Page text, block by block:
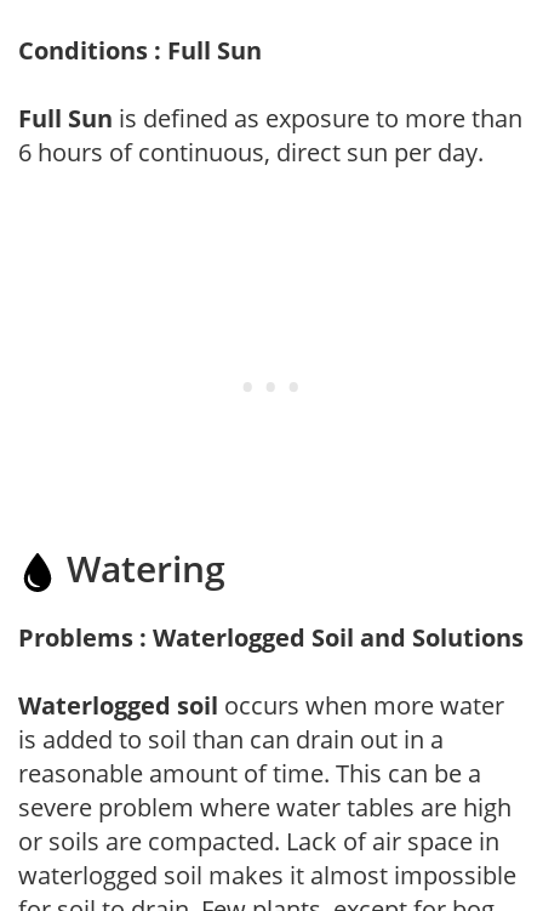
Conditions : Full Sun
Full Sun is defined as exposure to more than
6 hours of continuous, direct sun per day.
Watering
Problems : Waterlogged Soil and Solutions
Waterlogged soil occurs when more water
is added to soil than can drain out in a
reasonable amount of time. This can be a
severe problem where water tables are high
or soils are compacted. Lack of air space in
waterlogged soil makes it almost impossible